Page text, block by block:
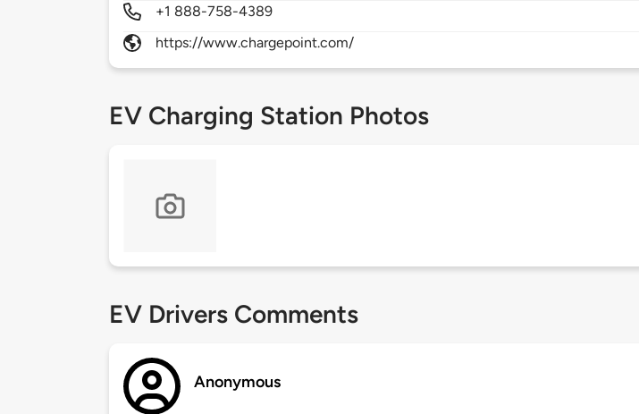
+1 888-758-4389
https://www.chargepoint.com/
EV Charging Station Photos
EV Drivers Comments
Anonymous